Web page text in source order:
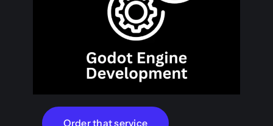
Order that service